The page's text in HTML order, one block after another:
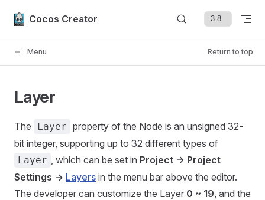
Skip to content
Cocos Creator
Menu Return to top
Layer
The Layer property of the Node is an unsigned 32-
bit integer, supporting up to 32 different types of
Layer , which can be set in Project -> Project
Settings -> Layers in the menu bar above the editor.
The developer can customize the Layer 0 ~ 19, and the